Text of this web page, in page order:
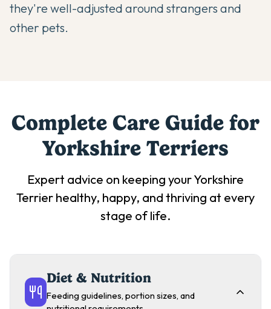
they're well-adjusted around strangers and
other pets.
Complete Care Guide for
Yorkshire Terriers
Expert advice on keeping yourYorkshire
Terrier healthy, happy, and thriving at every
stage of life.
Diet & Nutrition
Feeding guidelines, portion sizes, and